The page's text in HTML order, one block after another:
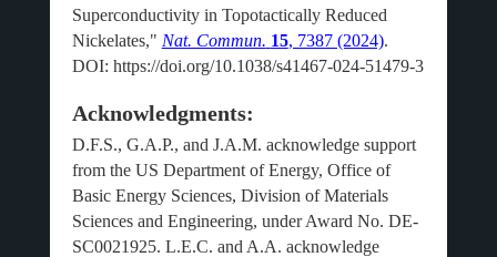
Superconductivity in Topotactically Reduced
Nickelates," Nat. Commun. 15, 7387 (2024).
DOI: https://doi.org/10.1038/s41467-024-51479-3
Acknowledgments:
D.F.S., G.A.P., and J.A.M. acknowledge support
from the US Department of Energy, Office of
Basic Energy Sciences, Division of Materials
Sciences and Engineering, under Award No. DE-
SC0021925. L.E.C. and A.A. acknowledge